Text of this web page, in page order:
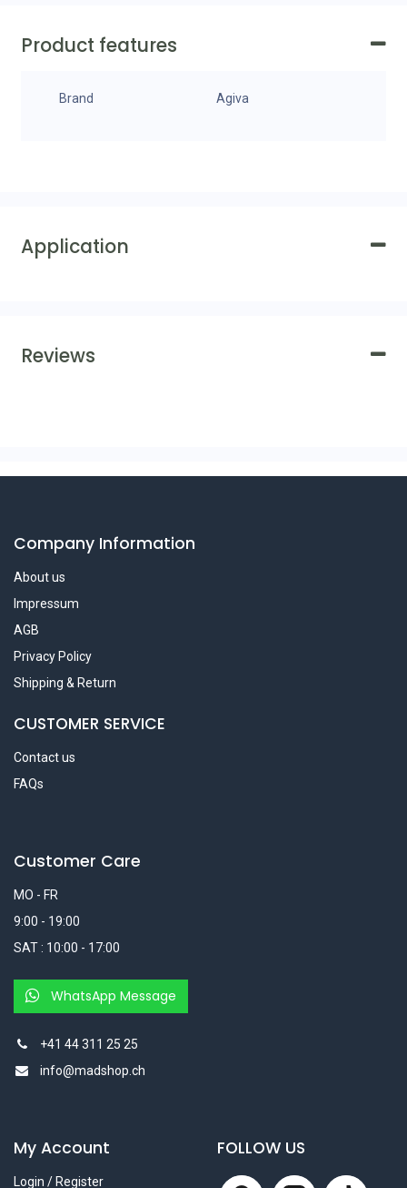
Product features
Brand Agiva
Application
Reviews
Company Information
About us
Impressum
AGB
Privacy Policy
Shipping & Return
CUSTOMER SERVICE
Contact us
FAQs
Customer Care
MO - FR
9:00 - 19:00
SAT : 10:00 - 17:00
WhatsApp Message
+41 44 311 25 25
info@madshop.ch
My Account
Login / Register
FOLLOW US